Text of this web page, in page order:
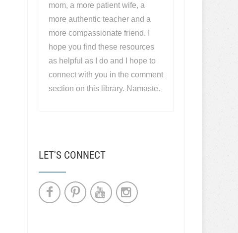
mom, a more patient wife, a
more authentic teacher and a
more compassionate friend. I
hope you find these resources
as helpful as I do and I hope to
connect with you in the comment
section on this library. Namaste.
LET'S CONNECT